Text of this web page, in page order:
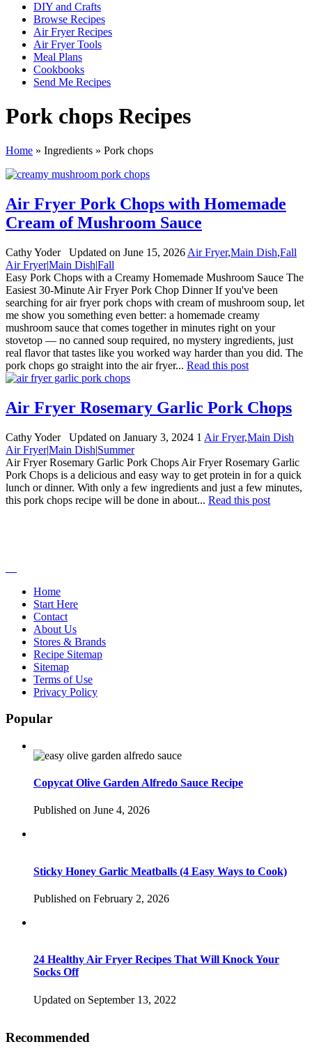
DIY and Crafts
Browse Recipes
Air Fryer Recipes
Air Fryer Tools
Meal Plans
Cookbooks
Send Me Recipes
Pork chops Recipes
Home » Ingredients » Pork chops
Air Fryer Pork Chops with Homemade
Cream of Mushroom Sauce
By:
Cathy Yoder Updated on June 15, 2026 Air Fryer,Main Dish,Fall
Air Fryer|Main Dish|Fall
Easy Pork Chops with a Creamy Homemade Mushroom Sauce The
Easiest 30-Minute Air Fryer Pork Chop Dinner If you've been
searching for air fryer pork chops with cream of mushroom soup, let
me show you something even better: a homemade creamy
mushroom sauce that comes together in minutes right on your
stovetop — no canned soup required, no mystery ingredients, just
real flavor that tastes like you worked way harder than you did. The
pork chops go straight into the air fryer... Read this post
Air Fryer Rosemary Garlic Pork Chops
By:
Cathy Yoder Updated on January 3, 2024 1 Air Fryer,Main Dish
Air Fryer|Main Dish|Summer
Air Fryer Rosemary Garlic Pork Chops Air Fryer Rosemary Garlic
Pork Chops is a delicious and easy way to get protein in for a quick
lunch or dinner. With only a few ingredients and just a few minutes,
this pork chops recipe will be done in about... Read this post
Home
Start Here
Contact
About Us
Stores & Brands
Recipe Sitemap
Sitemap
Terms of Use
Privacy Policy
Popular
Copycat Olive Garden Alfredo Sauce Recipe
Published on June 4, 2026
Sticky Honey Garlic Meatballs (4 Easy Ways to Cook)
Published on February 2, 2026
24 Healthy Air Fryer Recipes That Will Knock Your
Socks Off
Updated on September 13, 2022
Recommended